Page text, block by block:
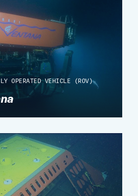
OPERATED VEHICLE (ROV)